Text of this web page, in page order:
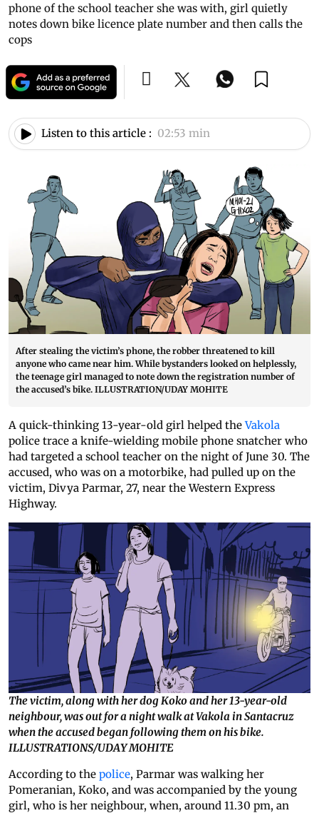
phone of the school teacher she was with, girl quietly
notes down bike licence plate number and then calls the
cops
Listen to this article : 02:53 min
After stealing the victim’s phone, the robber threatened to kill
anyone who came near him. While bystanders looked on helplessly,
the teenage girl managed to note down the registration number of
the accused’s bike. ILLUSTRATION/UDAY MOHITE
A quick-thinking 13-year-old girl helped theVakola
police trace a knife-wielding mobile phone snatcher who
had targeted a school teacher on the night of June 30. The
accused, who was on a motorbike, had pulled up on the
victim, Divya Parmar, 27, near the Western Express
Highway.
The victim, along with her dog Koko and her 13-year-old
neighbour, was out for a night walk at Vakola in Santacruz
when the accused began following them on his bike.
ILLUSTRATIONS/UDAY MOHITE
According to the police, Parmar was walking her
Pomeranian, Koko, and was accompanied by the young
girl, who is her neighbour, when, around 11.30 pm, an